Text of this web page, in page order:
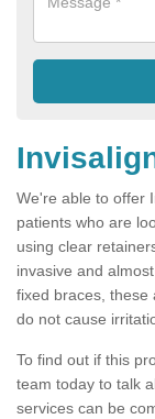
We're able to offer
patients who are
using clear
invasive and
fixed braces, these
do not cause
To find out if this
team today to talk
services can be